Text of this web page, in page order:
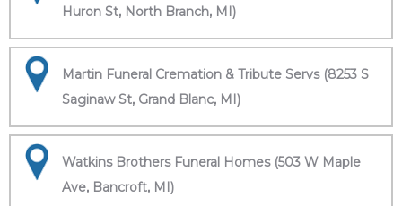
Huron St, North Branch, MI)
Martin Funeral Cremation & Tribute Servs (8253 S
Saginaw St, Grand Blanc, MI)
Watkins Brothers Funeral Homes (503 W Maple
Ave, Bancroft, MI)